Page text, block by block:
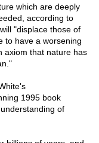
which are deeply
according to
"displace those of
to have a worsening
axiom that nature has
1995 book
of